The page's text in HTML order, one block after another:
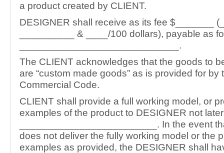
a product created by CLIENT.
DESIGNER shall receive as its fee $_______
__________ & ____/100 dollars), payable as
_____________________________.
The CLIENT acknowledges that the goods to
are “custom made goods” as is provided for by
Commercial Code.
CLIENT shall provide a full working model, or
examples of the product to DESIGNER not
_________________________. In the event
does not deliver the fully working model or the
examples as provided, the DESIGNER shall